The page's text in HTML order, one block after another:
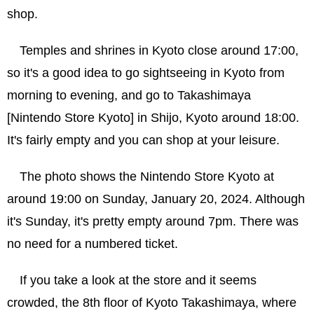
shop.
Temples and shrines in Kyoto close around 17:00,
so it's a good idea to go sightseeing in Kyoto from
morning to evening, and go to Takashimaya
[Nintendo Store Kyoto] in Shijo, Kyoto around 18:00.
It's fairly empty and you can shop at your leisure.
The photo shows the Nintendo Store Kyoto at
around 19:00 on Sunday, January 20, 2024. Although
it's Sunday, it's pretty empty around 7pm. There was
no need for a numbered ticket.
If you take a look at the store and it seems
crowded, the 8th floor of Kyoto Takashimaya, where